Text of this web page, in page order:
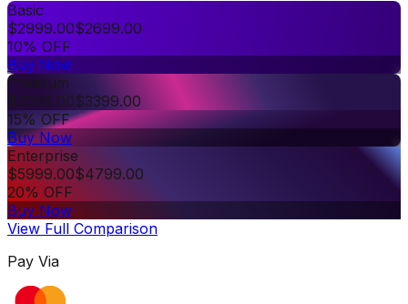
Basic
$2999.00$2699.00
10% OFF
Buy Now
Premium
$3999.00$3399.00
15% OFF
Buy Now
Enterprise
$5999.00$4799.00
20% OFF
Buy Now
View Full Comparison
Pay Via